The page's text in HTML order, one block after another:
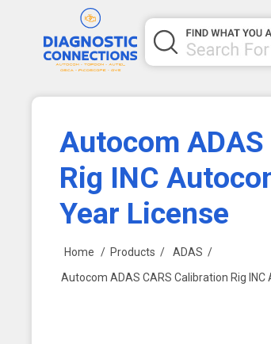
Autocom
Rig INC
Year License
Home / Products / ADAS /
Autocom ADAS CARS Calibration Rig